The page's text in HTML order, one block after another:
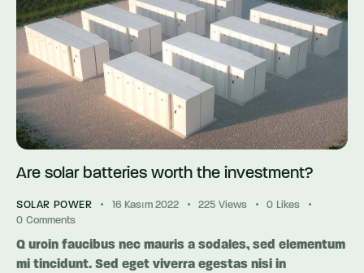
Are solar batteries worth the investment?
SOLAR POWER 16 Kasım 2022 225 Views 0 Likes
0 Comments
Q uroin faucibus nec mauris a sodales, sed elementum
mi tincidunt. Sed eget viverra egestas nisi in